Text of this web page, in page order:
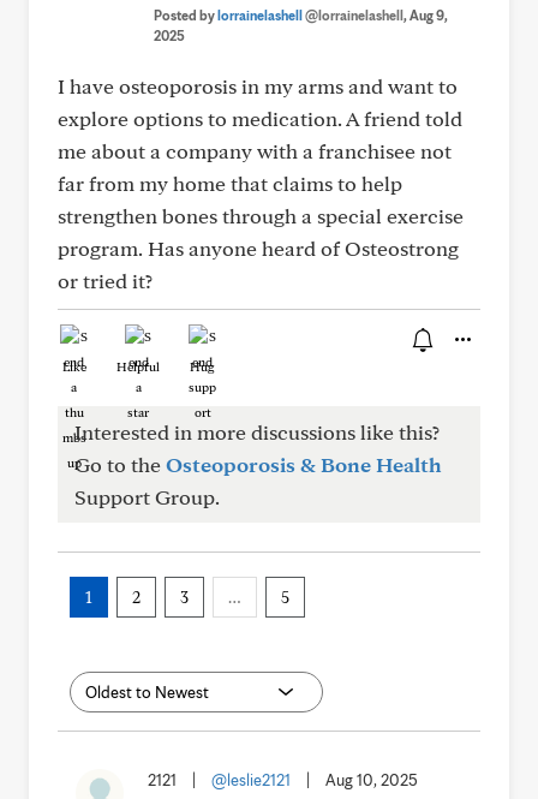
Posted bylorrainelashell@lorrainelashell, Aug 9,
2025
I have osteoporosis in my arms and want to
explore options to medication. A friend told
me about a company with a franchisee not
far from my home that claims to help
strengthen bones through a special exercise
program. Has anyone heard of Osteostrong
or tried it?
Like Helpful Hug
Interested in more discussions like this?
Go to theOsteoporosis & Bone Health
Support Group.
1 2 3 … 5
2121 @leslie2121 Aug 10, 2025